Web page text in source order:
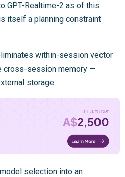
GPT-Realtime-2 as of this
itself a planning constraint
within-session vector
cross-session memory —
storage.
selection into an